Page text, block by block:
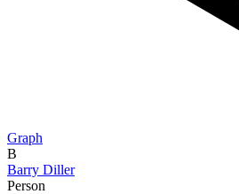
Graph
B
Barry Diller
Person